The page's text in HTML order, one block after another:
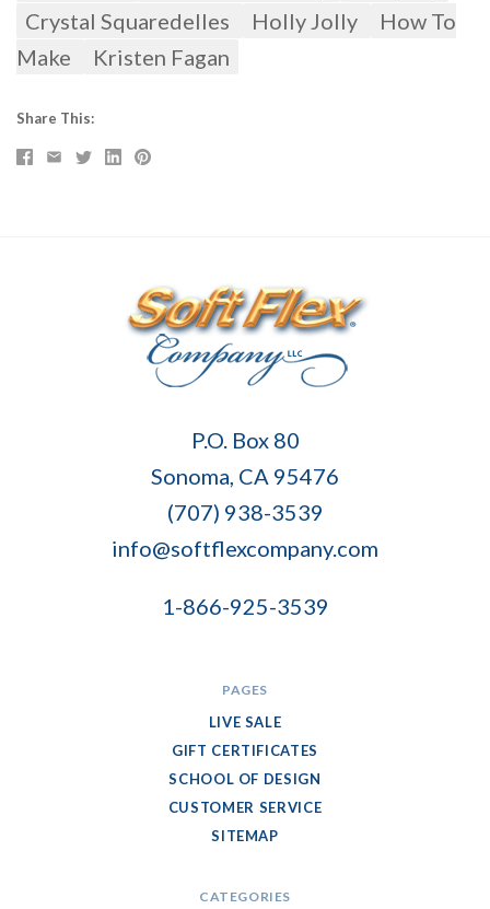
Crystal Squaredelles
Holly Jolly
How To
Make
Kristen Fagan
Share This
P.O. Box 80
Sonoma, CA 95476
(707) 938-3539
info@softflexcompany.com
1-866-925-3539
PAGES
LIVE SALE
GIFT CERTIFICATES
SCHOOL OF DESIGN
CUSTOMER SERVICE
SITEMAP
CATEGORIES